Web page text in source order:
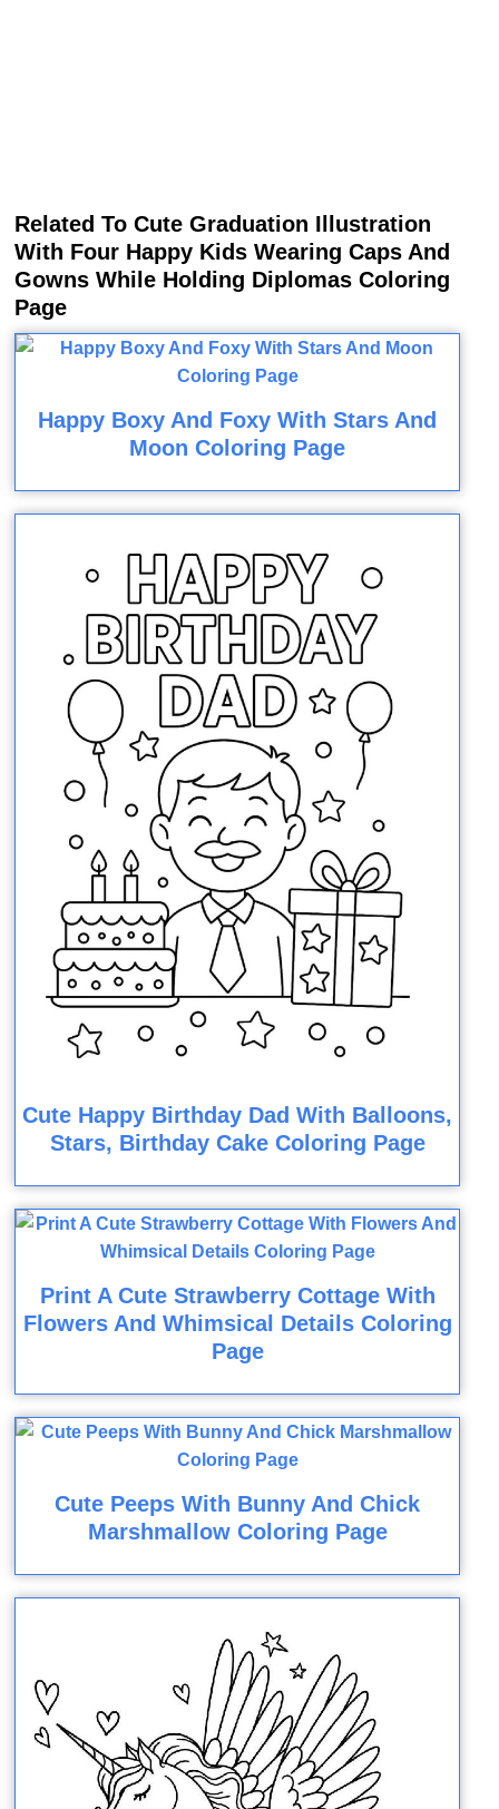
Related To Cute Graduation Illustration
With Four Happy Kids Wearing Caps And
Gowns While Holding Diplomas Coloring
Page
Happy Boxy And Foxy With Stars And
Moon Coloring Page
Cute Happy Birthday Dad With Balloons,
Stars, Birthday Cake Coloring Page
Print A Cute Strawberry Cottage With
Flowers And Whimsical Details Coloring
Page
Cute Peeps With Bunny And Chick
Marshmallow Coloring Page